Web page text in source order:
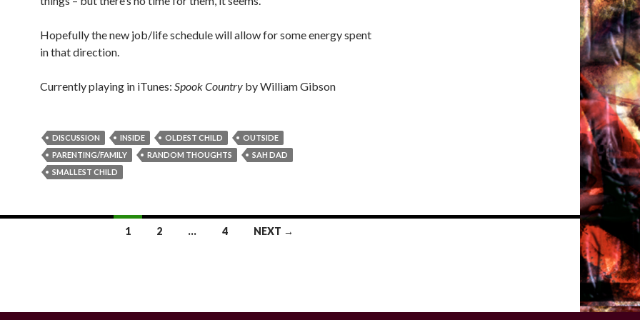
Hopefully the new job/life schedule will allow for some energy spent
in that direction.
Currently playing in iTunes: Spook Country by William Gibson
DISCUSSION INSIDE OLDEST CHILD
OUTSIDE
PARENTING/FAMILY
RANDOM THOUGHTS
SAH DAD
SMALLEST CHILD
1 2 … 4 NEXT →